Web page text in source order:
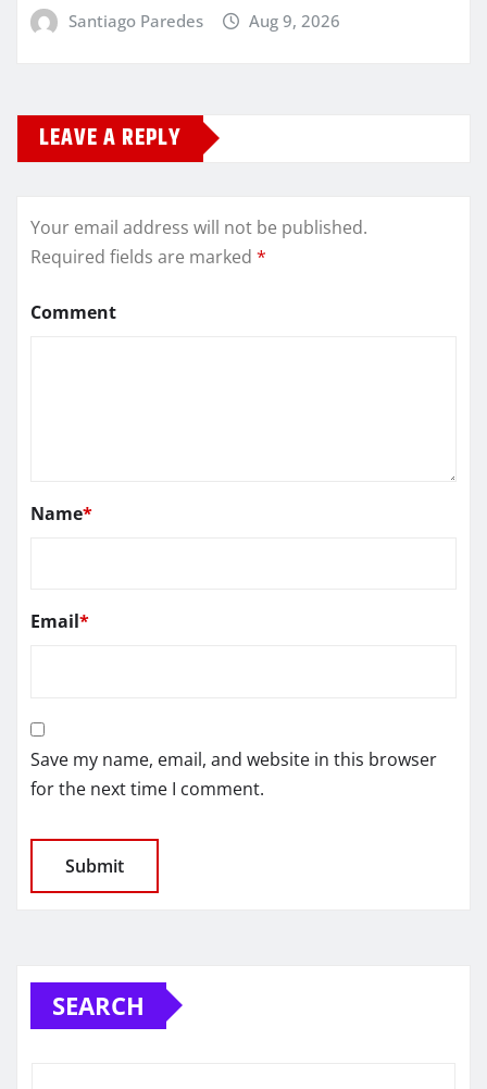
Santiago Paredes Aug 9, 2026
LEAVE A REPLY
Your email address will not be published.
Required fields are marked *
Comment
Name*
Email*
Save my name, email, and website in this browser
for the next time I comment.
SEARCH